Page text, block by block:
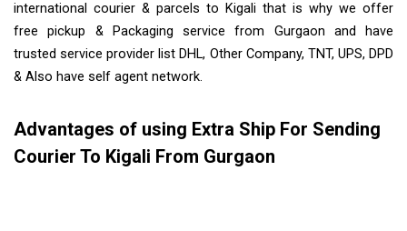
international courier & parcels to Kigali that is why we offer
free pickup & Packaging service from Gurgaon and have
trusted service provider list DHL, Other Company, TNT, UPS, DPD
& Also have self agent network.
Advantages of using Extra Ship For Sending
Courier To Kigali From Gurgaon